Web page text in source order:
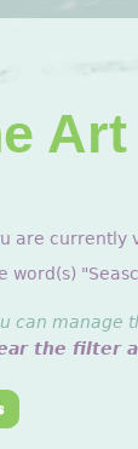
Art
are currently
word(s)
can manage
the filter